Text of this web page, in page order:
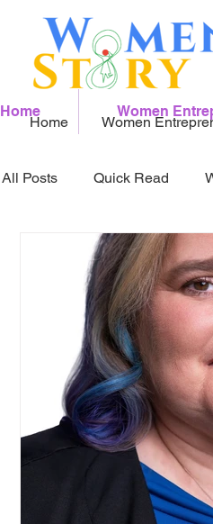
Home Women
All Posts Quick Read
Women Founder to watch
Home Women